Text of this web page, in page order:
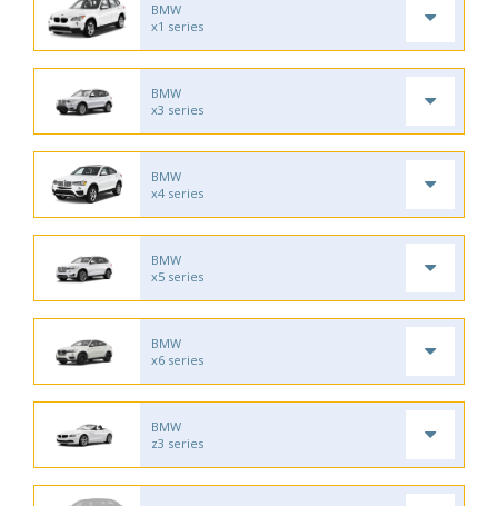
BMW
x1 series
BMW
x3 series
BMW
x4 series
BMW
x5 series
BMW
x6 series
BMW
z3 series